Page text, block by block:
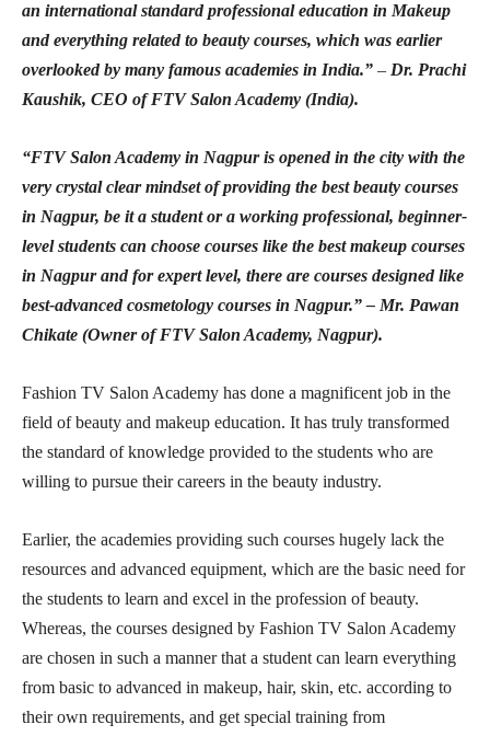
an international standard professional education in Makeup
and everything related to beauty courses, which was earlier
overlooked by many famous academies in India.” – Dr. Prachi
Kaushik, CEO of FTV Salon Academy (India).
“FTV Salon Academy in Nagpur is opened in the city with the
very crystal clear mindset of providing the best beauty courses
in Nagpur, be it a student or a working professional, beginner-
level students can choose courses like the best makeup courses
in Nagpur and for expert level, there are courses designed like
best-advanced cosmetology courses in Nagpur.” – Mr. Pawan
Chikate (Owner of FTV Salon Academy, Nagpur).
Fashion TV Salon Academy has done a magnificent job in the
field of beauty and makeup education. It has truly transformed
the standard of knowledge provided to the students who are
willing to pursue their careers in the beauty industry.
Earlier, the academies providing such courses hugely lack the
resources and advanced equipment, which are the basic need for
the students to learn and excel in the profession of beauty.
Whereas, the courses designed by Fashion TV Salon Academy
are chosen in such a manner that a student can learn everything
from basic to advanced in makeup, hair, skin, etc. according to
their own requirements, and get special training from